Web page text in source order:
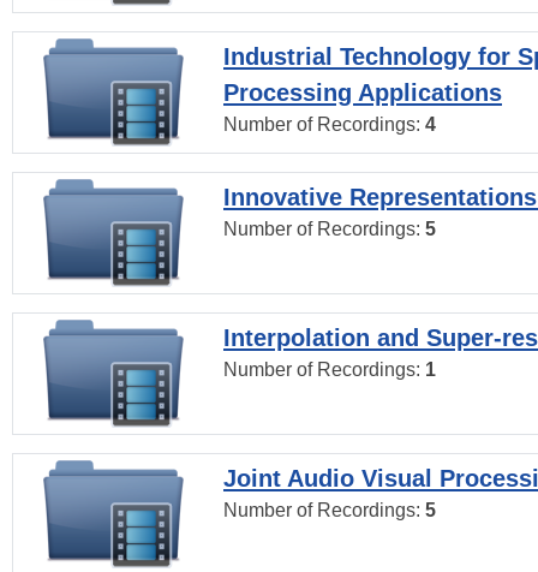
Industrial Technology for
Processing Applications
Number of Recordings: 4
Innovative
Number of Recordings: 5
Interpolation and Super-
Number of Recordings: 1
Joint Audio Visual
Number of Recordings: 5